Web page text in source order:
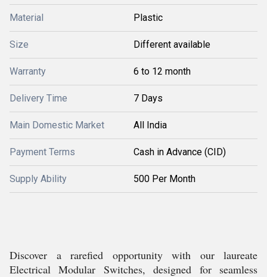
Material Plastic
Size Different available
Warranty 6 to 12 month
Delivery Time 7 Days
Main Domestic Market All India
Payment Terms Cash in Advance (CID)
Supply Ability 500 Per Month
Discover a rarefied opportunity with our laureate
Electrical Modular Switches, designed for seamless